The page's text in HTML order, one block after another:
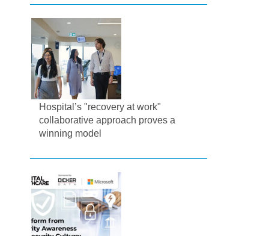
Hospital’s "recovery at work"
collaborative approach proves a
winning model